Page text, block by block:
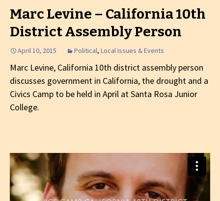
Marc Levine – California 10th
District Assembly Person
April 10, 2015 Political, Local Issues & Events
Marc Levine, California 10th district assembly person
discusses government in California, the drought and a
Civics Camp to be held in April at Santa Rosa Junior
College.